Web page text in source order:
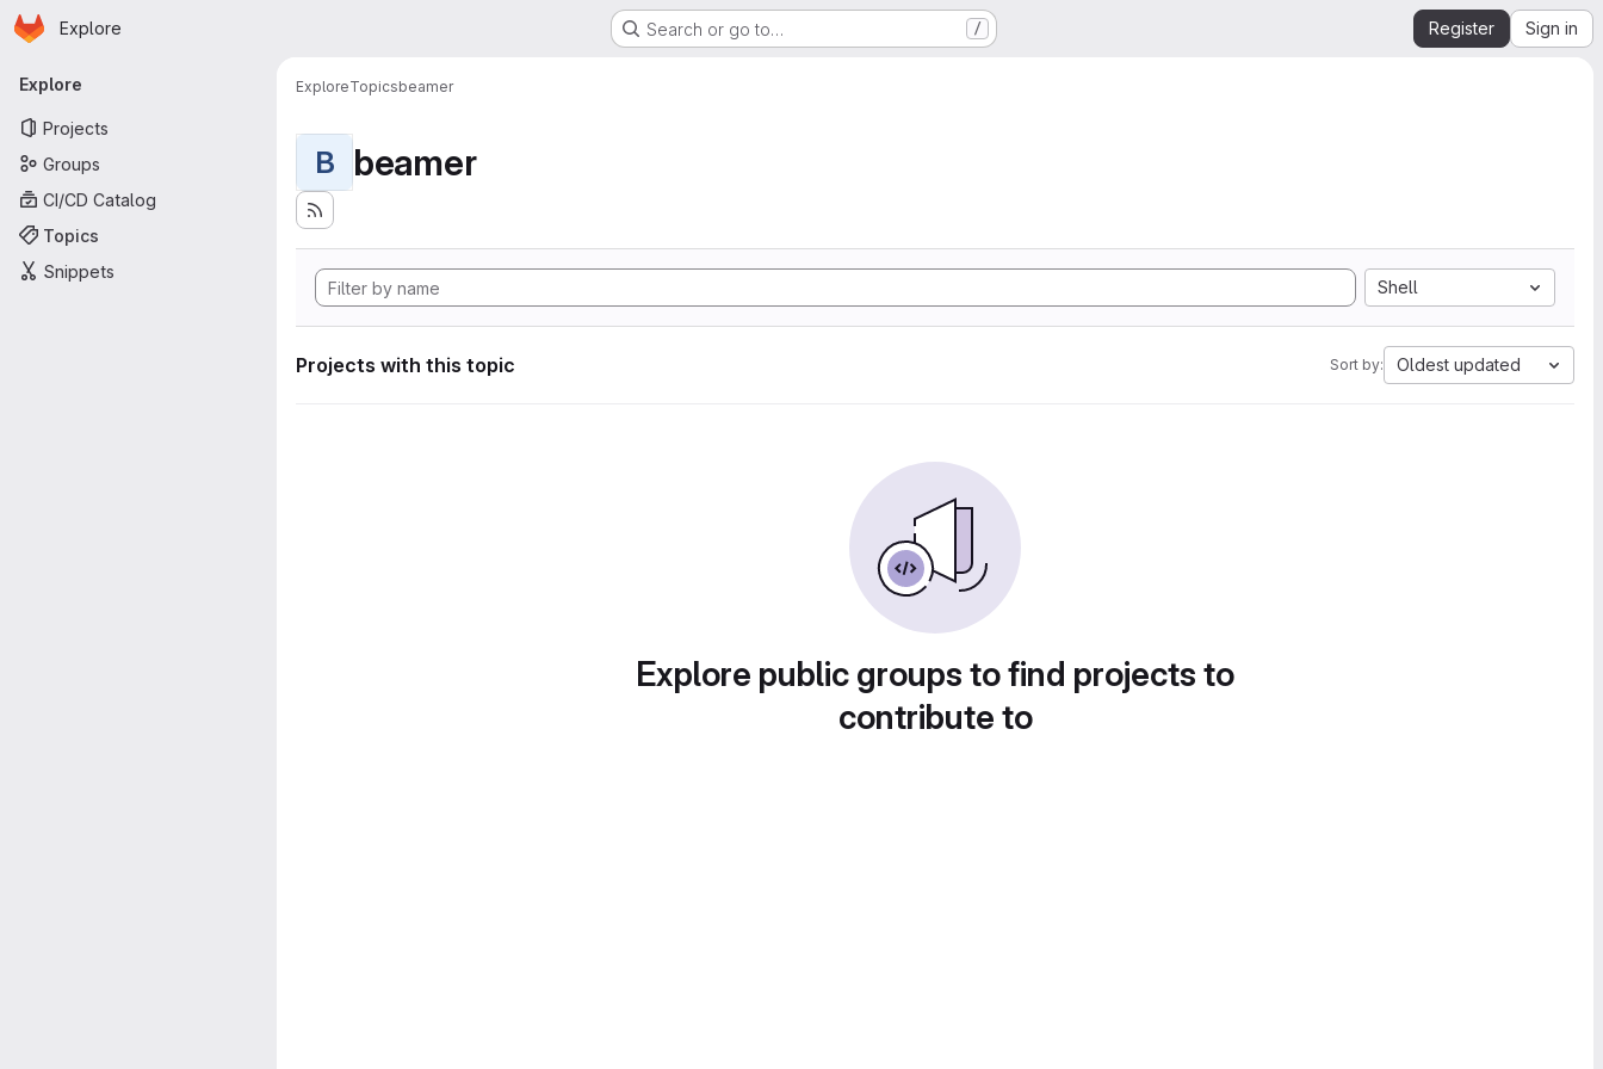
Skip to main content
Homepage
Explore Search or go to… / Register Sign in
Primary navigation
Explore
Projects
Groups
CI/CD Catalog
Topics
Snippets
ExploreTopicsbeamer
B beamer
Shell
Projects with this topic Sort by: Oldest updated
Explore public groups to find projects to
contribute to